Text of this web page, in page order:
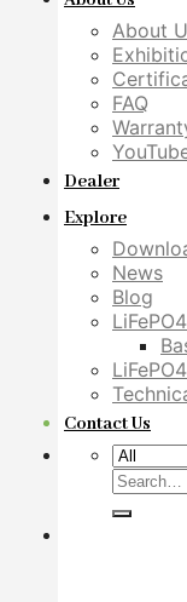
About
FAQ
Dealer
Explore
News
Blog
Contact Us
Search